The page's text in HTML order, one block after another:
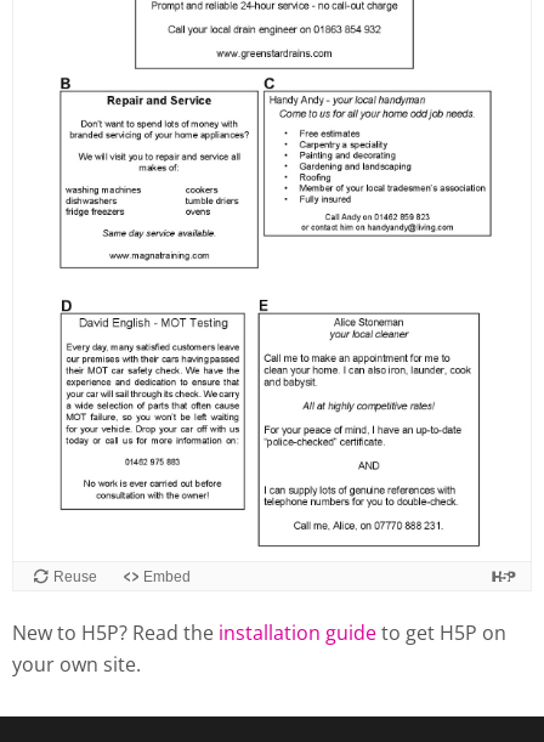
New to H5P? Read the installation guideto get H5P on
your own site.